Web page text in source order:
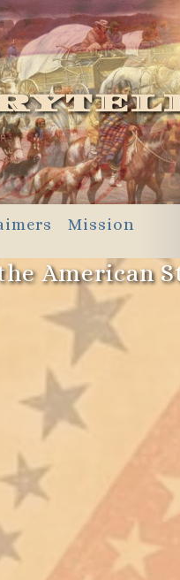
Mission
American